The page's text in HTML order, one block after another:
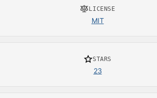
LICENSE
MIT
STARS
23